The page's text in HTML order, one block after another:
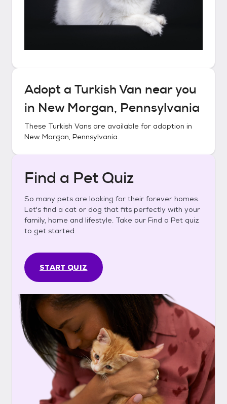
Adopt a Turkish Van near you
in New Morgan, Pennsylvania
These Turkish Vans are available for adoption in
New Morgan, Pennsylvania.
Find a Pet Quiz
So many pets are looking for their forever homes.
Let's find a cat or dog that fits perfectly with your
family, home and lifestyle. Take our Find a Pet quiz
to get started.
START QUIZ